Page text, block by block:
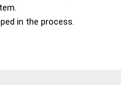
in the process.